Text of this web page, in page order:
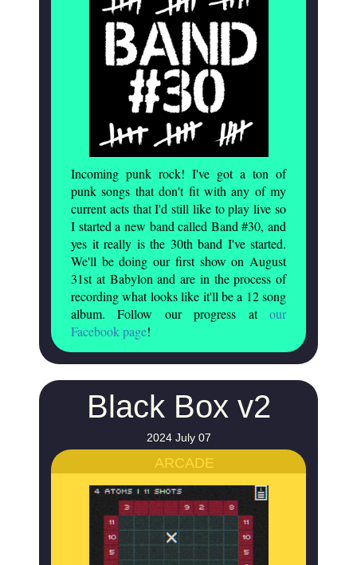
Incoming punk rock! I've got a ton of
punk songs that don't fit with any of my
current acts that I'd still like to play live so
I started a new band called Band #30, and
yes it really is the 30th band I've started.
We'll be doing our first show on August
31st at Babylon and are in the process of
recording what looks like it'll be a 12 song
album. Follow our progress at our
Facebook page!
Black Box v2
2024 July 07
ARCADE